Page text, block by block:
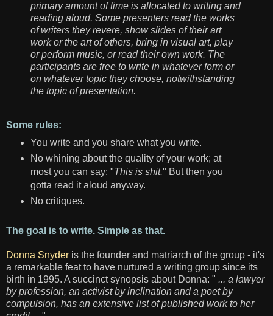
primary amount of time is allocated to writing and
reading aloud. Some presenters read the works
of writers they revere, show slides of their art
work or the art of others, bring in visual art, play
or perform music, or read their own work. The
participants are free to write in whatever form or
on whatever topic they choose, notwithstanding
the topic of presentation.
Some rules:
You write and you share what you write.
No whining about the quality of your work; at
most you can say: "This is shit." But then you
gotta read it aloud anyway.
No critiques.
The goal is to write. Simple as that.
Donna Snyder is the founder and matriarch of the group - it's
a remarkable feat to have nurtured a writing group since its
birth in 1995. A succinct synopsis about Donna: " ... a lawyer
by profession, an activist by inclination and a poet by
compulsion, has an extensive list of published work to her